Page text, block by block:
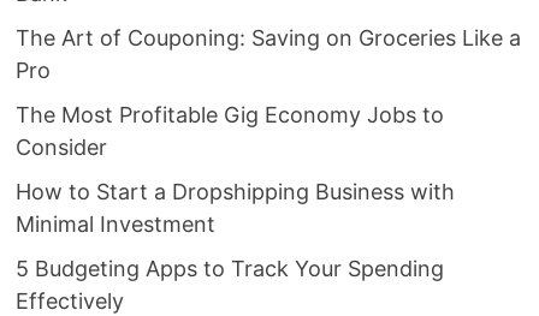
The Art of Couponing: Saving on Groceries Like a
Pro
The Most Profitable Gig Economy Jobs to
Consider
How to Start a Dropshipping Business with
Minimal Investment
5 Budgeting Apps to Track Your Spending
Effectively